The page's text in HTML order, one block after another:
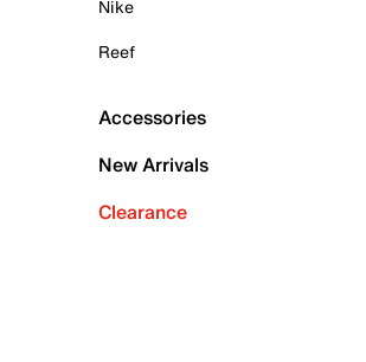
Nike
Reef
Accessories
New Arrivals
Clearance